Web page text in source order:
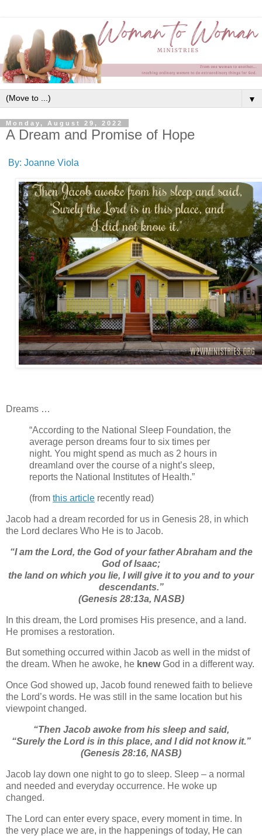
▼
Monday, August 29, 2022
A Dream and Promise of Hope
By: Joanne Viola
Dreams …
“According to the National Sleep Foundation, the
average person dreams four to six times per
night. You might spend as much as 2 hours in
dreamland over the course of a night’s sleep,
reports the National Institutes of Health.”
(from this article recently read)
Jacob had a dream recorded for us in Genesis 28, in which
the Lord declares Who He is to Jacob.
“I am the Lord, the God of your father Abraham and the
God of Isaac;
the land on which you lie, I will give it to you and to your
descendants.”
(Genesis 28:13a, NASB)
In this dream, the Lord promises His presence, and a land.
He promises a restoration.
But something occurred within Jacob as well in the midst of
the dream. When he awoke, he knewGod in a different way.
Once God showed up, Jacob found renewed faith to believe
the Lord’s words. He was still in the same location but his
viewpoint changed.
“Then Jacob awoke from his sleep and said,
“Surely the Lord is in this place, and I did not know it.”
(Genesis 28:16, NASB)
Jacob lay down one night to go to sleep. Sleep – a normal
and needed and everyday occurrence. He woke up
changed.
The Lord can enter every space, every moment in time. In
the very place we are, in the happenings of today, He can